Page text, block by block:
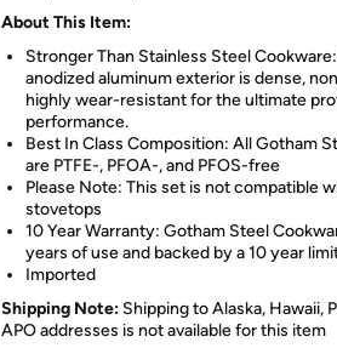
About This Item:
Stronger Than Stainless Steel
anodized aluminum exterior is dense,
highly wear-resistant for the ultimate
performance.
Best In Class Composition: All Gotham
are PTFE-, PFOA-, and PFOS-free
Please Note: This set is not compatible
stovetops
10 Year Warranty: Gotham Steel
years of use and backed by a 10 year
Imported
Shipping Note: Shipping to Alaska, Hawaii,
APO addresses is not available for this item